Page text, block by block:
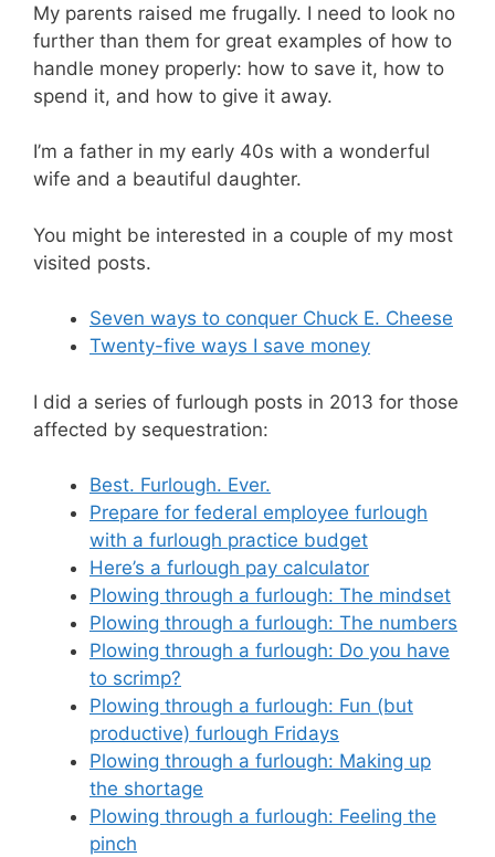
My parents raised me frugally. I need to look no
further than them for great examples of how to
handle money properly: how to save it, how to
spend it, and how to give it away.
I’m a father in my early 40s with a wonderful
wife and a beautiful daughter.
You might be interested in a couple of my most
visited posts.
Seven ways to conquer Chuck E. Cheese
Twenty-five ways I save money
I did a series of furlough posts in 2013 for those
affected by sequestration:
Best. Furlough. Ever.
Prepare for federal employee furlough
with a furlough practice budget
Here’s a furlough pay calculator
Plowing through a furlough: The mindset
Plowing through a furlough: The numbers
Plowing through a furlough: Do you have
to scrimp?
Plowing through a furlough: Fun (but
productive) furlough Fridays
Plowing through a furlough: Making up
the shortage
Plowing through a furlough: Feeling the
pinch